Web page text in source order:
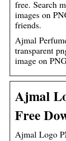
free. Search
images on
friends.
Ajmal
transparent
image on
Ajmal
Free
Ajmal Logo